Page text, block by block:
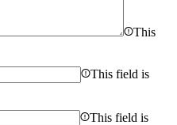
This
This field is
This field is